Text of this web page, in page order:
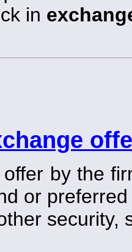
in
by the
or
security,